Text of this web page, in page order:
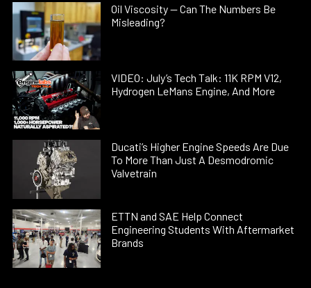
Oil Viscosity — Can The Numbers Be
Misleading?
VIDEO: July’s Tech Talk: 11K RPM V12,
Hydrogen LeMans Engine, And More
Ducati’s Higher Engine Speeds Are Due
To More Than Just A Desmodromic
Valvetrain
ETTN and SAE Help Connect
Engineering Students With Aftermarket
Brands